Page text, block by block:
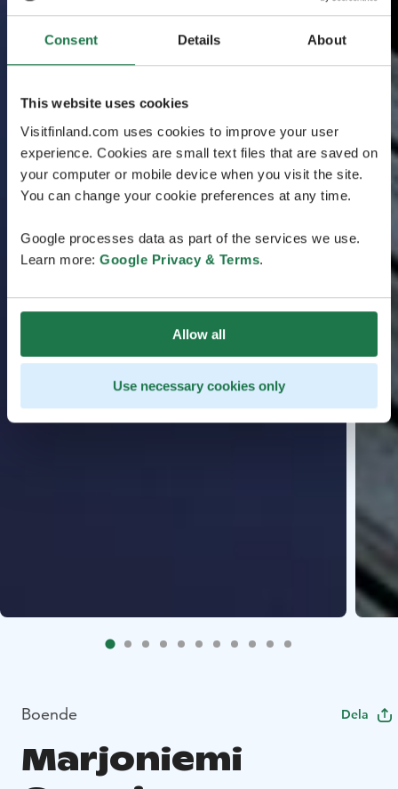
Consent Details About
This website uses cookies
Visitfinland.com uses cookies to improve your user
experience. Cookies are small text files that are saved on
your computer or mobile device when you visit the site.
You can change your cookie preferences at any time.
Google processes data as part of the services we use.
Learn more: Google Privacy & Terms.
Allow all
Use necessary cookies only
Boende Dela
Marjoniemi